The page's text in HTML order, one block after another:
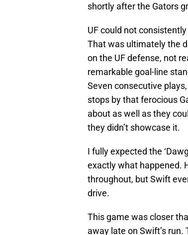
shortly after the Gators
UF could not
That was ultimately the
on the UF defense, not
remarkable goal-line
Seven consecutive
stops by that ferocious
about as well as they
they didn’t showcase it.
I fully expected the
exactly what happened.
throughout, but Swift
drive.
This game was closer
away late on Swift’s